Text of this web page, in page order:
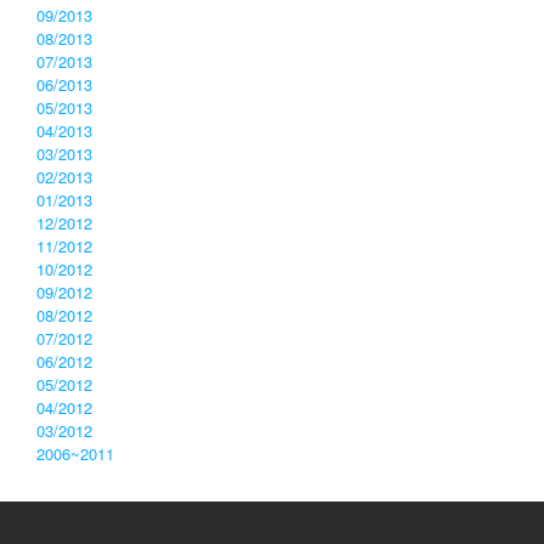
09/2013
08/2013
07/2013
06/2013
05/2013
04/2013
03/2013
02/2013
01/2013
12/2012
11/2012
10/2012
09/2012
08/2012
07/2012
06/2012
05/2012
04/2012
03/2012
2006~2011